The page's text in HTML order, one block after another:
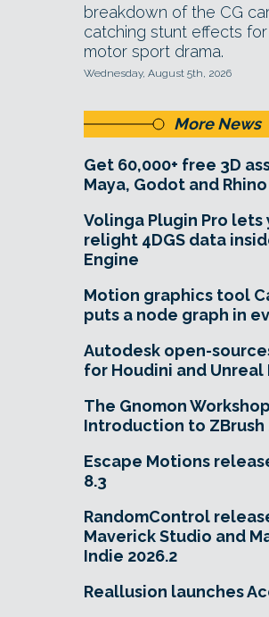
breakdown of the CG
catching stunt effects
motor sport drama.
Wednesday, August 5th, 2026
More News
Get 60,000+ free 3D
Maya, Godot and Rhino
Volinga Plugin Pro lets
relight 4DGS data
Engine
Motion graphics tool
puts a node graph in
Autodesk open-
for Houdini and Unreal
The Gnomon
Introduction to ZBrush
Escape Motions
8.3
RandomControl
Maverick Studio and
Indie 2026.2
Reallusion launches